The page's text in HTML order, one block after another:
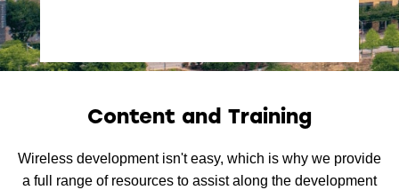
Content and Training
Wireless development isn't easy, which is why we provide
a full range of resources to assist along the development